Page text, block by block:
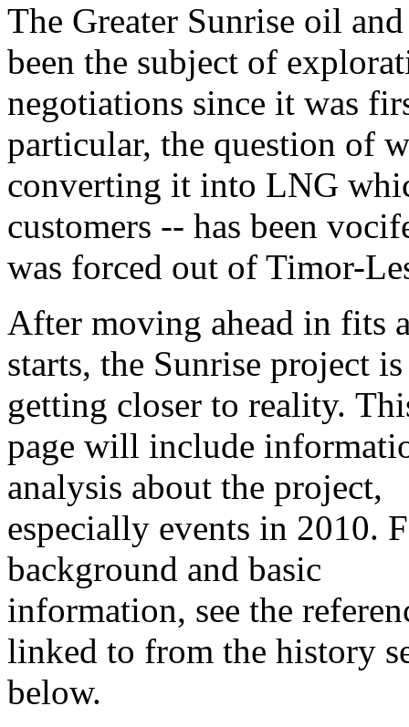
The Greater Sunrise oil
been the subject of
negotiations since it was
particular, the question of
converting it into LNG
customers -- has been
was forced out of Timor-
After moving ahead in fits
starts, the Sunrise project
getting closer to reality.
page will include
analysis about the project,
especially events in 2010.
background and basic
information, see the
linked to from the history
below.